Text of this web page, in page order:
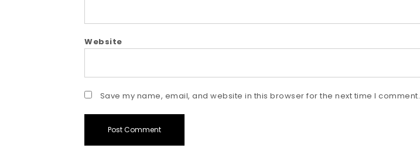
Website
Save my name, email, and website in this browser for the next time I comment.